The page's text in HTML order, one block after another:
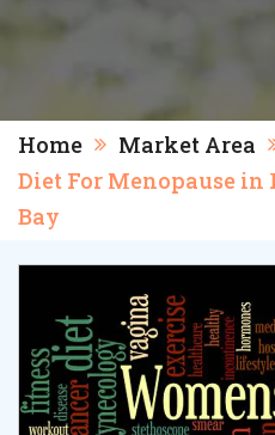
Home
Market Area
Diet For Menopause in
Bay